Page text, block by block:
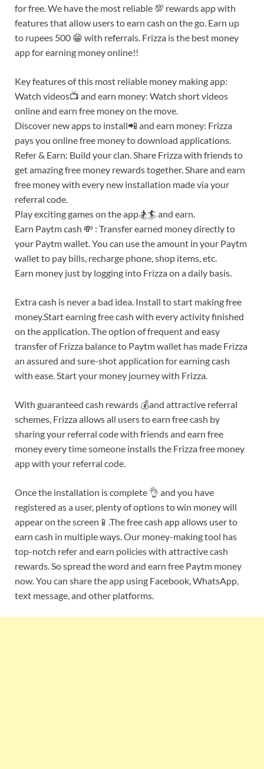
for free. We have the most reliable 💯 rewards app with
features that allow users to earn cash on the go. Earn up
to rupees 500 😁 with referrals. Frizza is the best money
app for earning money online!!
Key features of this most reliable money making app:
Watch videos📺 and earn money: Watch short videos
online and earn free money on the move.
Discover new apps to install📲 and earn money: Frizza
pays you online free money to download applications.
Refer & Earn: Build your clan. Share Frizza with friends to
get amazing free money rewards together. Share and earn
free money with every new installation made via your
referral code.
Play exciting games on the app🏂🏄 and earn.
Earn Paytm cash 💸 : Transfer earned money directly to
your Paytm wallet. You can use the amount in your Paytm
wallet to pay bills, recharge phone, shop items, etc.
Earn money just by logging into Frizza on a daily basis.
Extra cash is never a bad idea. Install to start making free
money.Start earning free cash with every activity finished
on the application. The option of frequent and easy
transfer of Frizza balance to Paytm wallet has made Frizza
an assured and sure-shot application for earning cash
with ease. Start your money journey with Frizza.
With guaranteed cash rewards 💰and attractive referral
schemes, Frizza allows all users to earn free cash by
sharing your referral code with friends and earn free
money every time someone installs the Frizza free money
app with your referral code.
Once the installation is complete 👌 and you have
registered as a user, plenty of options to win money will
appear on the screen📱.The free cash app allows user to
earn cash in multiple ways. Our money-making tool has
top-notch refer and earn policies with attractive cash
rewards. So spread the word and earn free Paytm money
now. You can share the app using Facebook, WhatsApp,
text message, and other platforms.